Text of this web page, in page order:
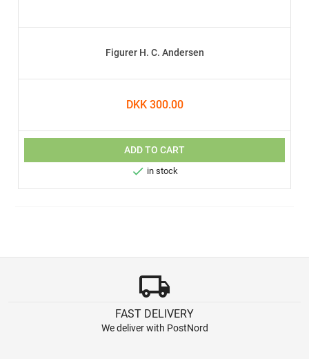
Figurer H. C. Andersen
DKK 300.00
ADD TO CART
 in stock
local_shipping
FAST DELIVERY
We deliver with PostNord